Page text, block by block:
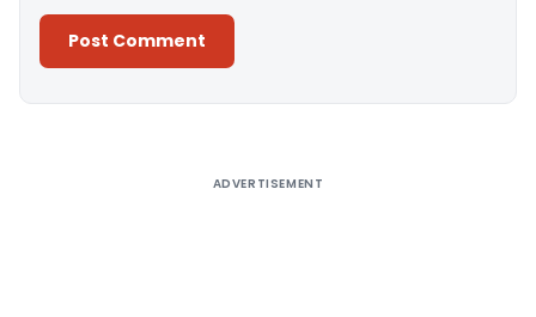
ADVERTISEMENT